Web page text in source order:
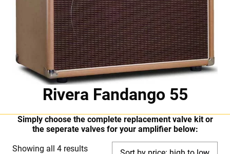
Rivera Fandango 55
Simply choose the complete replacement valve kit or
the seperate valves for your amplifier below:
Showing all 4 resultsSorted